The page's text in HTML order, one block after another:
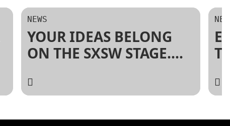
NEWS
YOUR IDEAS BELONG
ON THE SXSW STAGE.